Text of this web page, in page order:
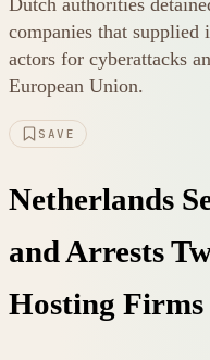
companies that supplied
actors for cyberattacks
European Union.
SAVE
Netherlands
and Arrests
Hosting Firms